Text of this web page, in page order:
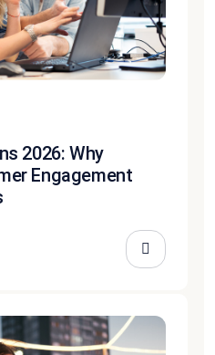
2026: Why
Engagement